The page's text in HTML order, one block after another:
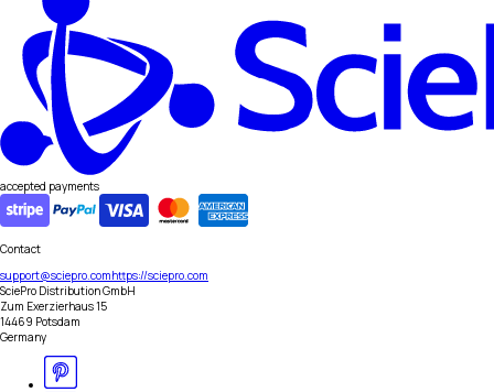
accepted payments
Contact
support@sciepro.comhttps://sciepro.com
SciePro Distribution GmbH
Zum Exerzierhaus 15
14469 Potsdam
Germany